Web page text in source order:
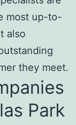
most up-to-
also
they meet.
Park